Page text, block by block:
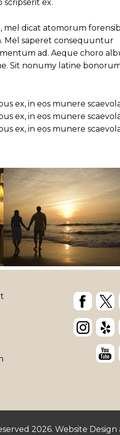
ex.
mel dicat atomorum
Mel saperet consequuntur
ad. Aeque choro
Sit nonumy latine
ex, in eos munere
ex, in eos munere
ex, in eos munere
2026. Website